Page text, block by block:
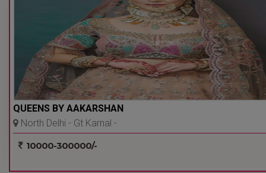
QUEENS BY AAKARSHAN
North Delhi - Gt Karnal -
10000-300000/-